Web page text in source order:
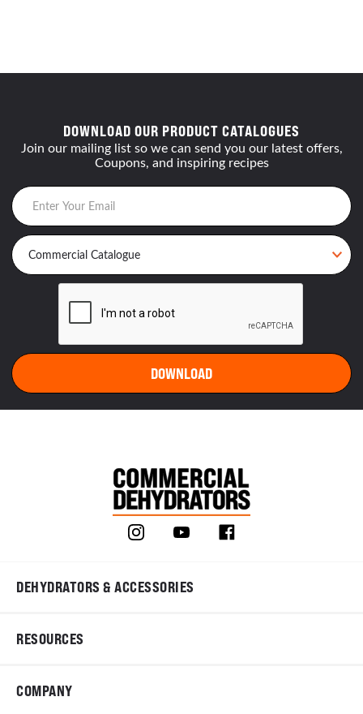
DOWNLOAD OUR PRODUCT CATALOGUES
Join our mailing list so we can send you our latest offers,
Coupons, and inspiring recipes
DEHYDRATORS & ACCESSORIES
RESOURCES
COMPANY